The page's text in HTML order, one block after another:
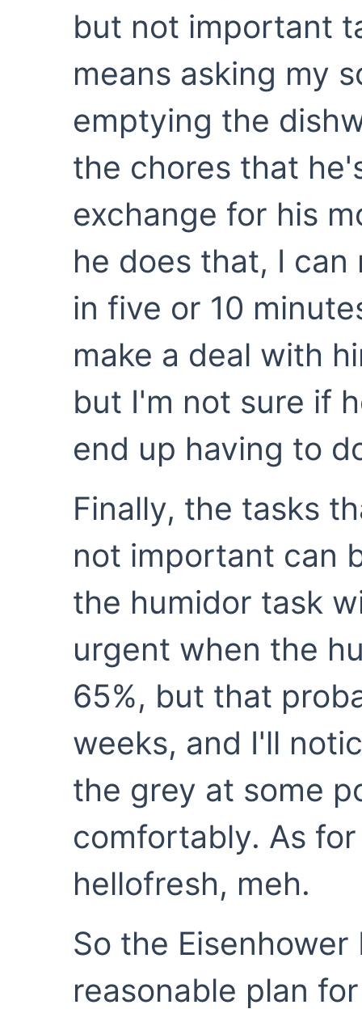
but not important
means asking my
emptying the
the chores that
exchange for his
he does that, I
in five or 10
make a deal with
but I'm not sure if
end up having to
Finally, the tasks
not important can
the humidor task
urgent when the
65%, but that
weeks, and I'll
the grey at some
comfortably. As
hellofresh, meh.
So the
reasonable plan